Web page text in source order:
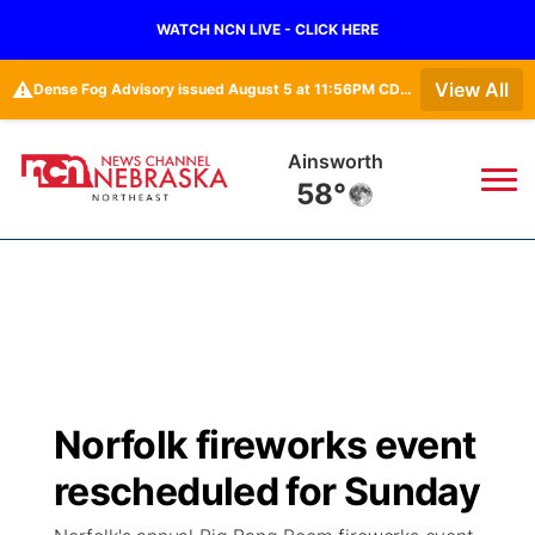
WATCH NCN LIVE - CLICK HERE
⚠️ Dense Fog Advisory issued August 5 at 11:56PM CDT until August 6 at 10:00AM CDT by NWS Omaha/Valley NE View All
Ainsworth
58°
Regional
Closings/Delays
Submit Closing/Delay
Broadcast Schedule
NCN Player of the Game
94Rock
Green Light Great Night
US92
Norfolk fireworks event
rescheduled for Sunday